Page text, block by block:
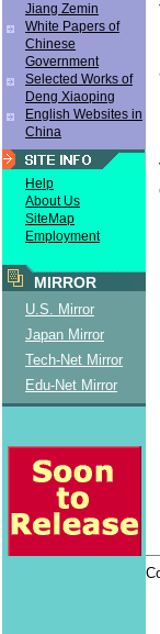
Jiang Zemin
White Papers of
Chinese
Government
Selected Works of
Deng Xiaoping
English Websites in
China
Help
About Us
SiteMap
Employment
MIRROR
U.S. Mirror
Japan Mirror
Tech-Net Mirror
Edu-Net Mirror